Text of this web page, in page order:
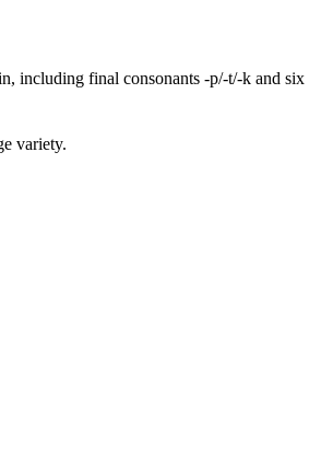
including final consonants -p/-t/-k and six
variety.